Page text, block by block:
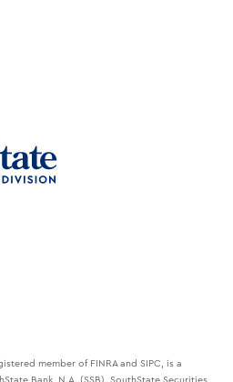
member of FINRA and SIPC, is a
Bank, N.A. (SSB). SouthState Securities